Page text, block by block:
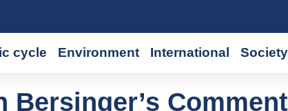
cycle Environment International Society
Bersinger’s